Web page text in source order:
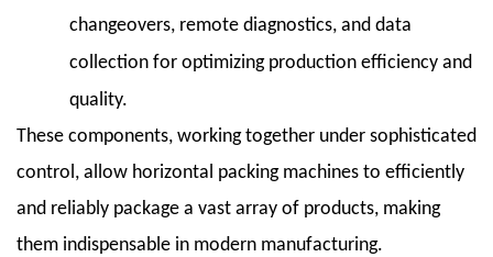
changeovers, remote diagnostics, and data
collection for optimizing production efficiency and
quality.
These components, working together under sophisticated
control, allow horizontal packing machines to efficiently
and reliably package a vast array of products, making
them indispensable in modern manufacturing.